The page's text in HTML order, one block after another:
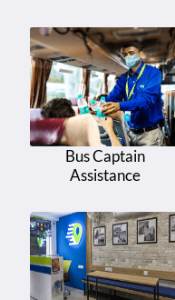
Bus Captain
Assistance